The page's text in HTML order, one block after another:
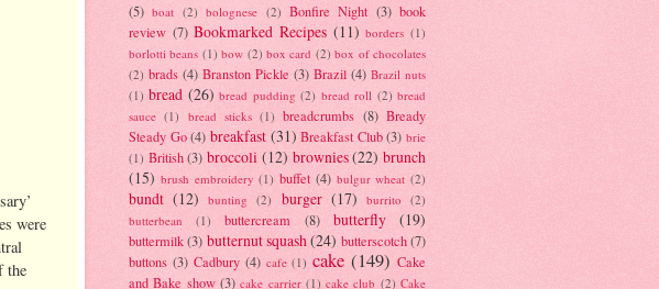
were
the
(5) boat (2) bolognese (2) Bonfire Night (3) book
review (7) Bookmarked Recipes (11) borders (1)
borlotti beans (1) bow (2) box card (2) box of chocolates
(2) brads (4) Branston Pickle (3) Brazil (4) Brazil nuts
(1) bread (26) bread pudding (2) bread roll (2) bread
sauce (1) bread sticks (1) breadcrumbs (8) Bready
Steady Go (4) breakfast (31) Breakfast Club (3) brie
(1) British (3) broccoli (12) brownies(22) brunch
(15) brush embroidery (1) buffet (4) bulgur wheat (2)
bundt (12) bunting (2) burger (17) burrito
(2)
butterbean
(1) buttercream (8) butterfly (19)
buttermilk (3) butternut squash(24) butterscotch (7)
buttons (3) Cadbury (4) cafe (1) cake (149) Cake
and Bake show (3) cake carrier (1) cake club (2) Cake